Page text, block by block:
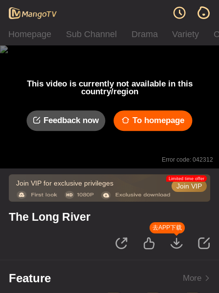
Homepage Sub Channel Drama Variety
This video is currently not available in this
country/region
Feedback now To homepage
Error code: 042312
Join VIP for exclusive privileges Join VIP
Limited time offer
The Long River
去APP下载
Feature More